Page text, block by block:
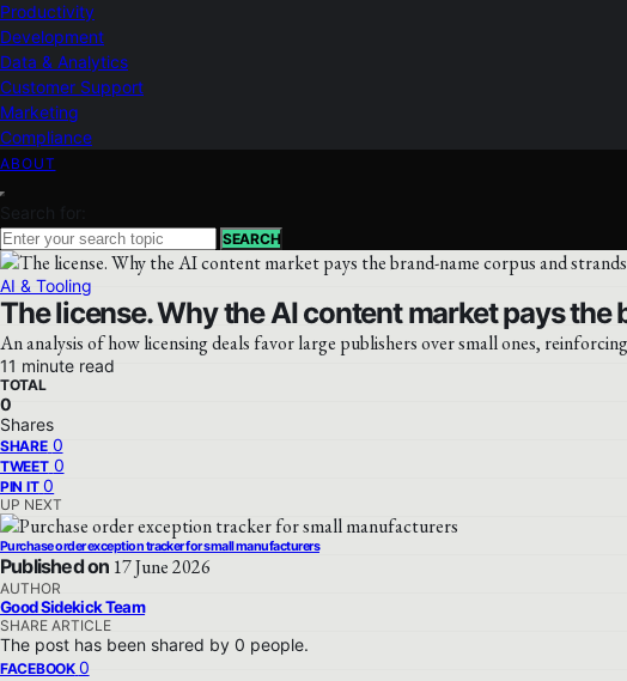
Productivity
Development
Data & Analytics
Customer Support
Marketing
Compliance
ABOUT
Search for:
SEARCH
AI & Tooling
The license. Why the AI content market pays
An analysis of how licensing deals favor large publishers over small ones,
11 minute read
TOTAL
0
Shares
SHARE 0
TWEET 0
PIN IT 0
UP NEXT
Purchase order exception tracker for small manufacturers
Published on 17 June 2026
AUTHOR
Good Sidekick Team
SHARE ARTICLE
The post has been shared by 0 people.
FACEBOOK 0